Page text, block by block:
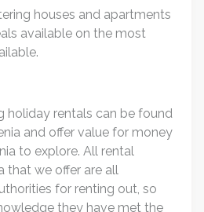
houses and apartments
available on the most
holiday rentals can be found
and offer value for money
to explore. All rental
that we offer are all
for renting out, so
they have met the